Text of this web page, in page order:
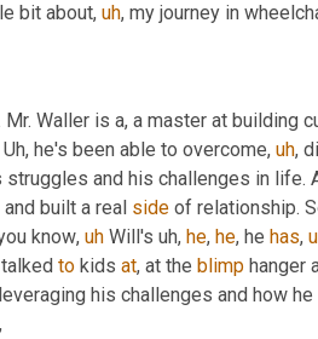
bit about, uh, my journey in
Mr. Waller is a, a master at building
Uh, he's been able to overcome, uh,
struggles and his challenges in life.
built a real side of relationship.
know, uh Will's uh, he, he, he has,
to kids at, at the blimp hanger
leveraging his challenges and how